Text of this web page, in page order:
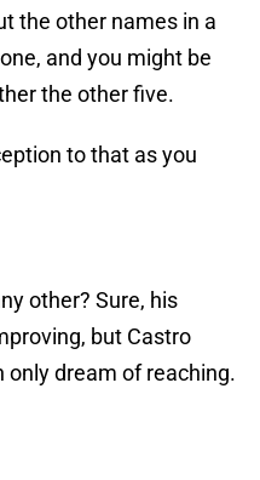
the other names in a
and you might be
the other five.
to that as you
other? Sure, his
but Castro
only dream of reaching.